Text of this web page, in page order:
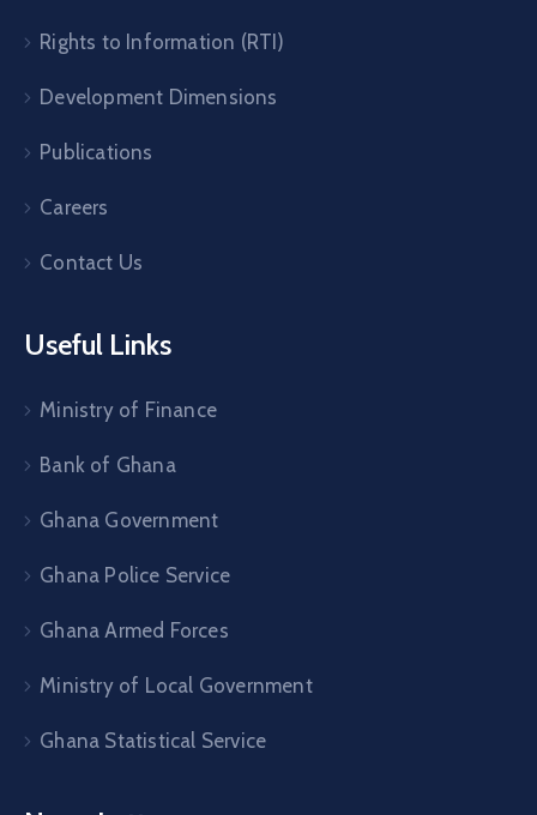
Rights to Information (RTI)
Development Dimensions
Publications
Careers
Contact Us
Useful Links
Ministry of Finance
Bank of Ghana
Ghana Government
Ghana Police Service
Ghana Armed Forces
Ministry of Local Government
Ghana Statistical Service